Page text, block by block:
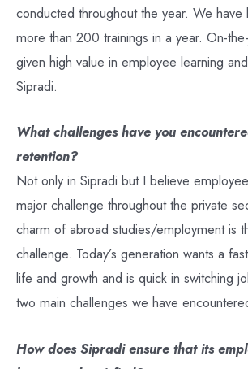
conducted throughout the year. We
more than 200 trainings in a year. On-
given high value in employee learning
Sipradi.
What challenges have you
retention?
Not only in Sipradi but I believe
major challenge throughout the private
charm of abroad studies/employment is
challenge. Today’s generation wants a
life and growth and is quick in switching
two main challenges we have
How does Sipradi ensure that its